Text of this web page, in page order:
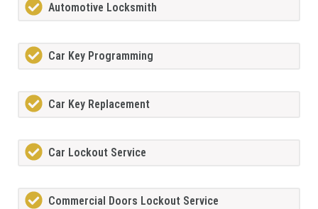
Automotive Locksmith
Car Key Programming
Car Key Replacement
Car Lockout Service
Commercial Doors Lockout Service